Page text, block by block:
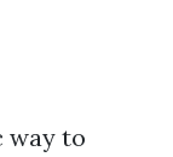
way to